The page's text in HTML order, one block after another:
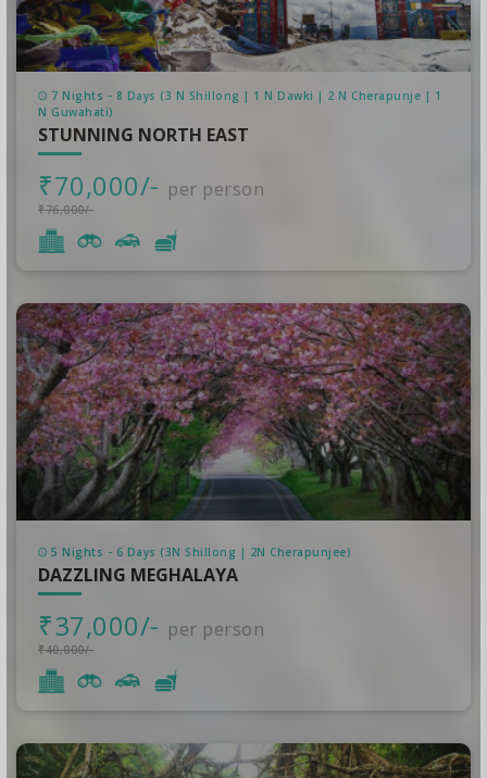
7 Nights - 8 Days (3 N Shillong | 1 N Dawki | 2 N Cherapunje | 1
N Guwahati)
STUNNING NORTH EAST
₹70,000/- per person
₹76,000/-
5 Nights - 6 Days (3N Shillong | 2N Cherapunjee)
DAZZLING MEGHALAYA
₹37,000/- per person
₹40,000/-